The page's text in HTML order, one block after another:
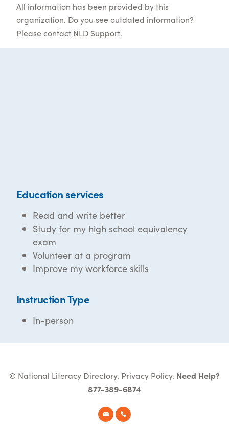
All information has been provided by this
organization. Do you see outdated information?
Please contact NLD Support.
Education services
Read and write better
Study for my high school equivalency
exam
Volunteer at a program
Improve my workforce skills
Instruction Type
In-person
© National Literacy Directory. Privacy Policy. Need Help?
877-389-6874